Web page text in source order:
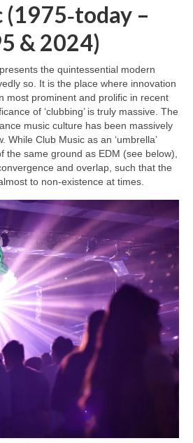
(1975‑today –
& 2024)
the quintessential modern
so. It is the place where innovation
most prominent and prolific in recent
of ‘clubbing’ is truly massive. The
music culture has been massively
While Club Music as an ‘umbrella’
the same ground as EDM (see below),
and overlap, such that the
to non‑existence at times.